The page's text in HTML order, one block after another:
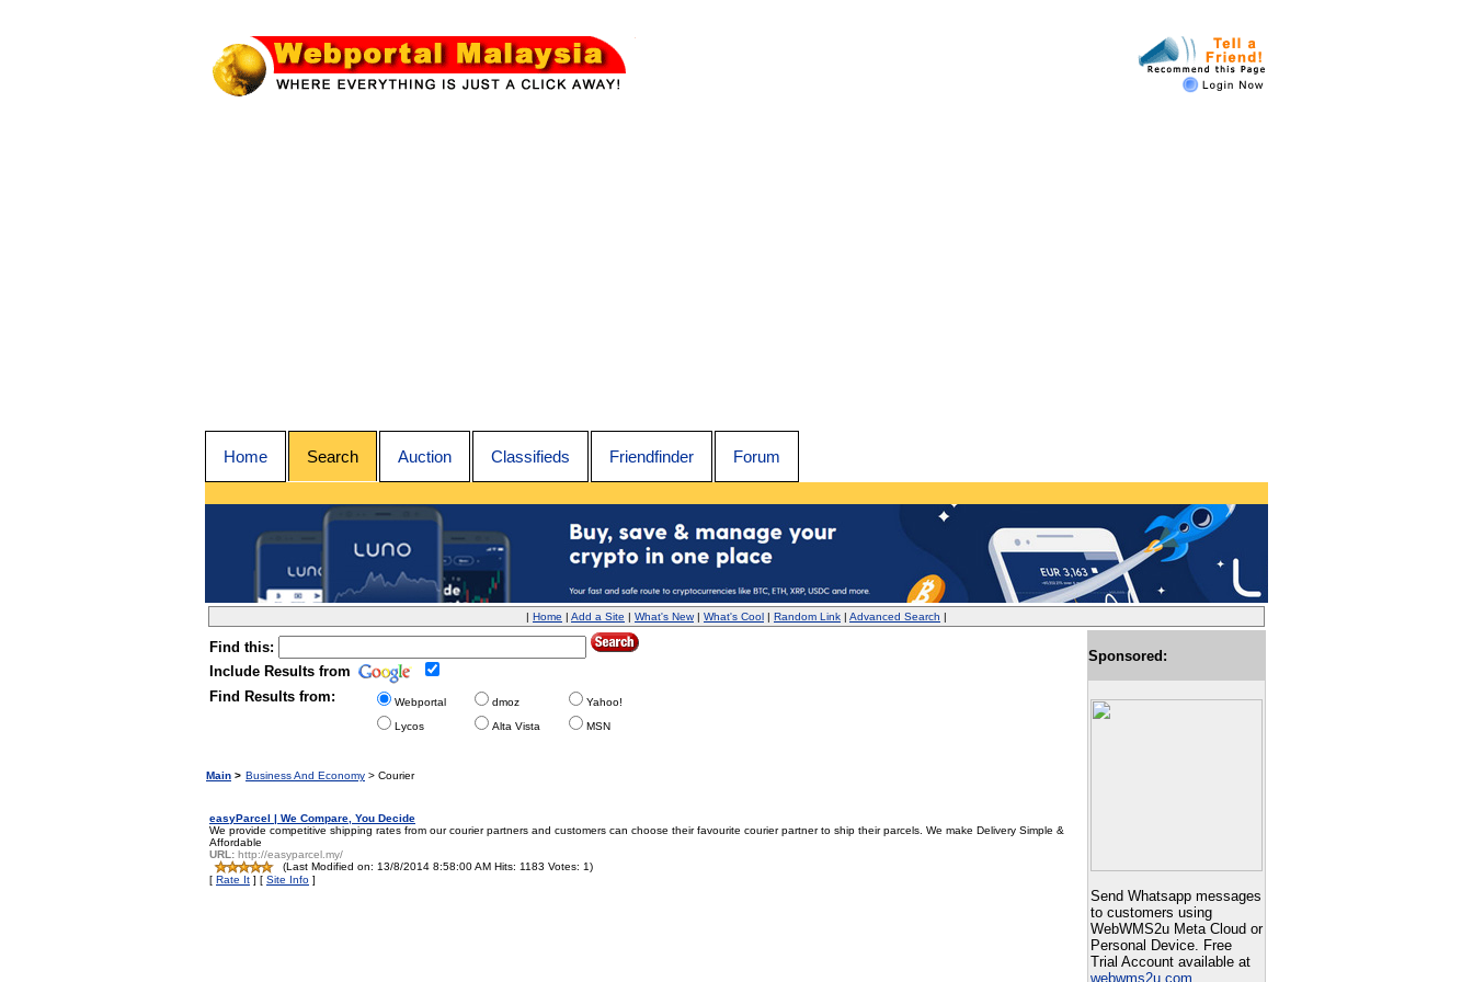
Home Search Auction Classifieds Friendfinder Forum
| Home | Add a Site | What's New| What's Cool | Random Link | Advanced Search |
Sponsored:
Send Whatsapp messages
to customers using
WebWMS2u Meta Cloud or
Personal Device. Free
Trial Account available at
webwms2u.com
Find this:
Include Results from
Find Results from:
Webportal dmoz
Yahoo!
Lycos
Alta Vista MSN
Main > Business And Economy > Courier
easyParcel | We Compare, You Decide
We provide competitive shipping rates from our courier partners and customers can choose their favourite courier partner to ship their parcels. We make Delivery Simple &
Affordable
URL: http://easyparcel.my/
(Last Modified on: 13/8/2014 8:58:00 AM Hits: 1183 Votes: 1)
[ Rate It ] [ Site Info ]